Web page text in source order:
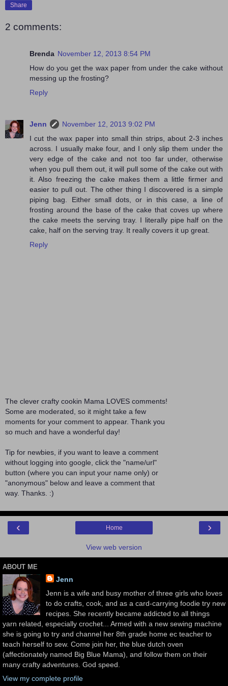
Share
2 comments:
Brenda November 12, 2013 8:54 PM
How do you get the wax paper from under the cake without
messing up the frosting?
Reply
Jenn
November 12, 2013 9:02 PM
I cut the wax paper into small thin strips, about 2-3 inches
across. I usually make four, and I only slip them under the
very edge of the cake and not too far under, otherwise
when you pull them out, it will pull some of the cake out with
it. Also freezing the cake makes them a little firmer and
easier to pull out. The other thing I discovered is a simple
piping bag. Either small dots, or in this case, a line of
frosting around the base of the cake that coves up where
the cake meets the serving tray. I literally pipe half on the
cake, half on the serving tray. It really covers it up great.
Reply
The clever crafty cookin Mama LOVES comments!
Some are moderated, so it might take a few
moments for your comment to appear. Thank you
so much and have a wonderful day!
Tip for newbies, if you want to leave a comment
without logging into google, click the "name/url"
button (where you can input your name only) or
"anonymous" below and leave a comment that
way. Thanks. :)
‹ ›
Home
View web version
ABOUT ME
Jenn
Jenn is a wife and busy mother of three girls who loves
to do crafts, cook, and as a card-carrying foodie try new
recipes. She recently became addicted to all things
yarn related, especially crochet... Armed with a new sewing machine
she is going to try and channel her 8th grade home ec teacher to
teach herself to sew. Come join her, the blue dutch oven
(affectionately named Big Blue Mama), and follow them on their
many crafty adventures. God speed.
View my complete profile